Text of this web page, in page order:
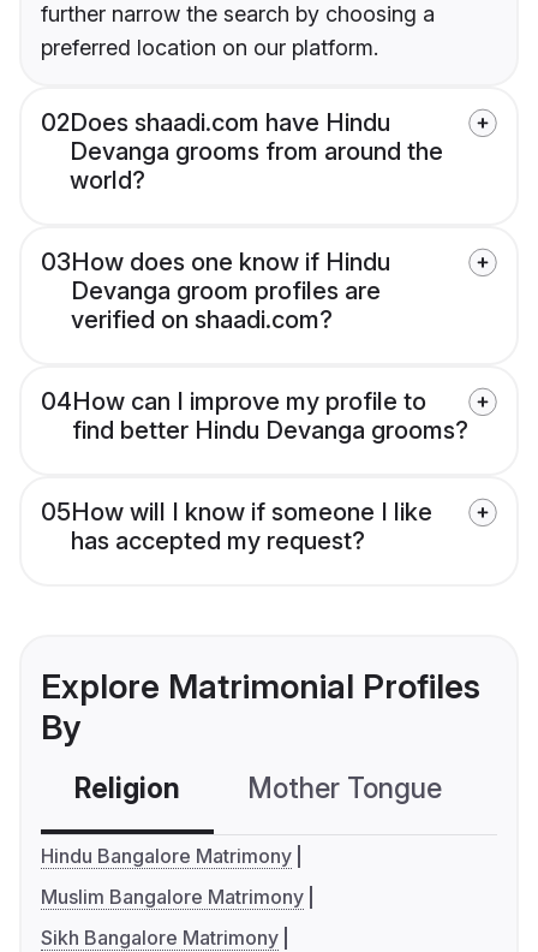
further narrow the search by choosing a
preferred location on our platform.
02Does shaadi.com have Hindu
Devanga grooms from around the
world?
03How does one know if Hindu
Devanga groom profiles are
verified on shaadi.com?
04How can I improve my profile to
find better Hindu Devanga grooms?
05How will I know if someone I like
has accepted my request?
Explore Matrimonial Profiles
By
Religion Mother Tongue
Hindu Bangalore Matrimony
Muslim Bangalore Matrimony
Sikh Bangalore Matrimony